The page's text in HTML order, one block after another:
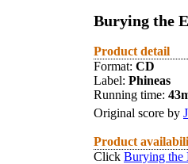
Burying the
Product detail
Format: CD
Label: Phineas
Running time:
Original score by
Product
Click Burying the